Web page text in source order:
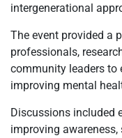
intergenerational
The event provided a
professionals,
community leaders to
improving mental
Discussions included
improving